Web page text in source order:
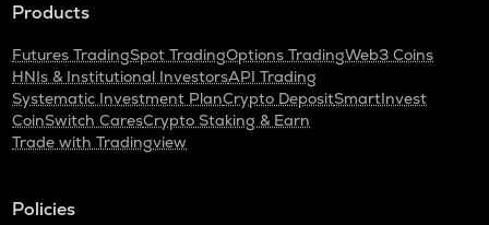
Products
Futures TradingSpot TradingOptions TradingWeb3 Coins
HNIs & Institutional InvestorsAPI Trading
Systematic Investment PlanCrypto DepositSmartInvest
CoinSwitch CaresCrypto Staking & Earn
Trade with Tradingview
Policies